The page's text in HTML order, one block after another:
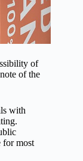
of
of the
with
for most